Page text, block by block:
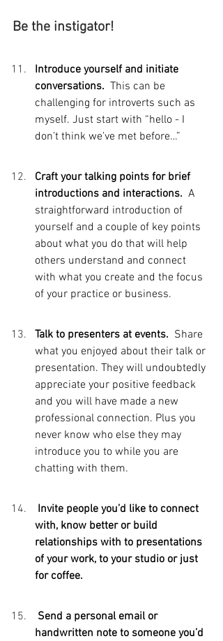
Be the instigator!
Introduce yourself and initiate
conversations. This can be
challenging for introverts such as
myself. Just start with “hello - I
don’t think we’ve met before…”
Craft your talking points for brief
introductions and interactions. A
straightforward introduction of
yourself and a couple of key points
about what you do that will help
others understand and connect
with what you create and the focus
of your practice or business.
Talk to presenters at events. Share
what you enjoyed about their talk or
presentation. They will undoubtedly
appreciate your positive feedback
and you will have made a new
professional connection. Plus you
never know who else they may
introduce you to while you are
chatting with them.
Invite people you’d like to connect
with, know better or build
relationships with to presentations
of your work, to your studio or just
for coffee.
Send a personal email or
handwritten note to someone you’d